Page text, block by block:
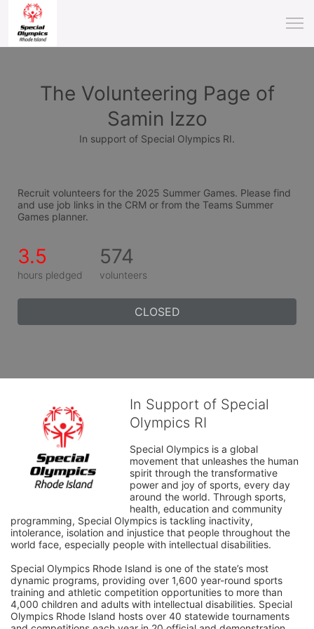
The Volunteering Page of
Samin Izzo
In support of Special Olympics RI.
Recruit volunteers for the 2025 Summer Games. Please find
and use job links in the CRM or from the Teams Summer
Games planner.
3.5
hours pledged
574
volunteers
CLOSED
In Support of Special
Olympics RI
Special Olympics is a global
movement that unleashes the human
spirit through the transformative
power and joy of sports, every day
around the world. Through sports,
health, education and community
programming, Special Olympics is tackling inactivity,
intolerance, isolation and injustice that people throughout the
world face, especially people with intellectual disabilities.
Special Olympics Rhode Island is one of the state’s most
dynamic programs, providing over 1,600 year-round sports
training and athletic competition opportunities to more than
4,000 children and adults with intellectual disabilities. Special
Olympics Rhode Island hosts over 40 statewide tournaments